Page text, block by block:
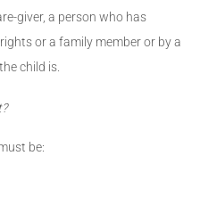
giver, a person who has
or a family member or by a
child is.
be: